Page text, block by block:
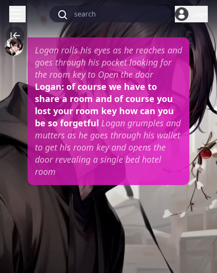
Logan rolls his eyes as he reaches and
goes through his pocket looking for
the room key to Open the door
Logan: of course we have to
share a room and of course you
lost your room key how can you
be so forgetful Logan grumples and
mutters as he goes through his wallet
to get his room key and opens the
door revealing a single bed hotel
room